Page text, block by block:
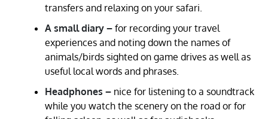
transfers and relaxing on your safari.
A small diary – for recording your travel
experiences and noting down the names of
animals/birds sighted on game drives as well as
useful local words and phrases.
Headphones – nice for listening to a soundtrack
while you watch the scenery on the road or for